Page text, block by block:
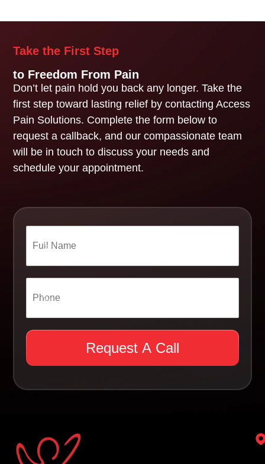
Take the First Step
to Freedom From Pain
Don’t let pain hold you back any longer. Take the
first step toward lasting relief by contacting Access
Pain Solutions. Complete the form below to
request a callback, and our compassionate team
will be in touch to discuss your needs and
schedule your appointment.
Request A Call